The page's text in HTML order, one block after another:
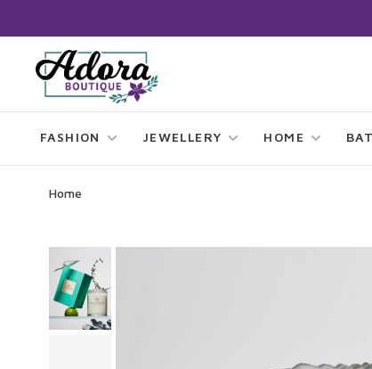
FASHION JEWELLERY HOME
Home